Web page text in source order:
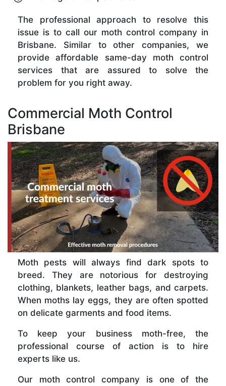
The professional approach to resolve this
issue is to call our moth control company in
Brisbane. Similar to other companies, we
provide affordable same-day moth control
services that are assured to solve the
problem for you right away.
Commercial Moth Control
Brisbane
Moth pests will always find dark spots to
breed. They are notorious for destroying
clothing, blankets, leather bags, and carpets.
When moths lay eggs, they are often spotted
on delicate garments and food items.
To keep your business moth-free, the
professional course of action is to hire
experts like us.
Our moth control company is one of the